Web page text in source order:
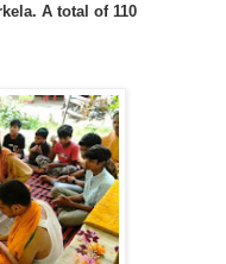
A total of 110